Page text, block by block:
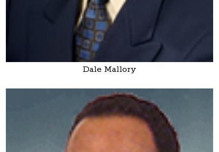
Dale Mallory